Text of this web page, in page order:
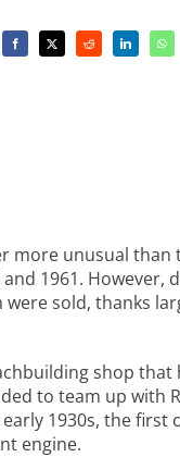
more unusual than
1961. However,
sold, thanks
shop
to team up with
1930s, the first
engine.